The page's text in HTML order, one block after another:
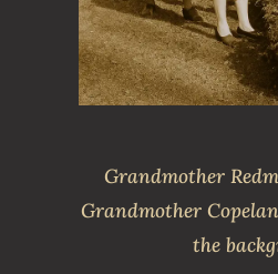
Grandmother
Grandmother
the